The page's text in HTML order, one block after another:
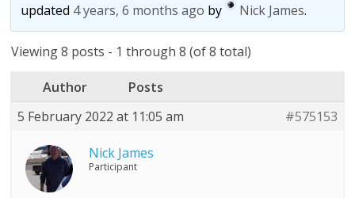
updated 4 years, 6 months ago by Nick James.
Viewing 8 posts - 1 through 8 (of 8 total)
Author
Posts
5 February 2022 at 11:05 am
#575153
Nick James
Participant